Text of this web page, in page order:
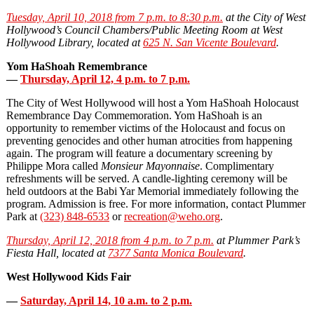
Tuesday, April 10, 2018 from 7 p.m. to 8:30 p.m. at the City of West
Hollywood’s Council Chambers/Public Meeting Room at West
Hollywood Library, located at625 N. San Vicente Boulevard.
Yom HaShoah Remembrance
—Thursday, April 12, 4 p.m. to 7 p.m.
The City of West Hollywood will host a Yom HaShoah Holocaust
Remembrance Day Commemoration. Yom HaShoah is an
opportunity to remember victims of the Holocaust and focus on
preventing genocides and other human atrocities from happening
again. The program will feature a documentary screening by
Philippe Mora called Monsieur Mayonnaise. Complimentary
refreshments will be served. A candle-lighting ceremony will be
held outdoors at the Babi Yar Memorial immediately following the
program. Admission is free. For more information, contact Plummer
Park at (323) 848-6533 orrecreation@weho.org.
Thursday, April 12, 2018 from 4 p.m. to 7 p.m. at Plummer Park’s
Fiesta Hall, located at 7377 Santa Monica Boulevard.
West Hollywood Kids Fair
—Saturday, April 14, 10 a.m. to 2 p.m.